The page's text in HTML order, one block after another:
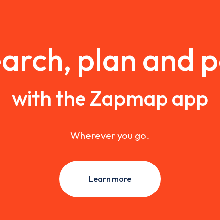
plan and
with the Zapmap app
Wherever you go.
Learn more